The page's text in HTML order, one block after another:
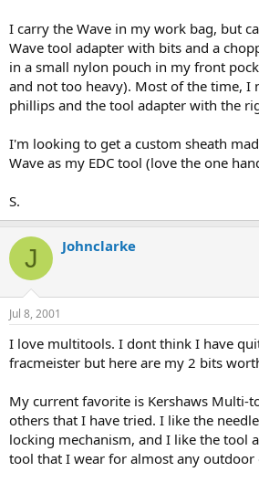
I carry the Wave in my work bag, but
Wave tool adapter with bits and a
in a small nylon pouch in my front
and not too heavy). Most of the time, I
phillips and the tool adapter with the
I'm looking to get a custom sheath
Wave as my EDC tool (love the one
S.
J Johnclarke
Jul 8, 2001
I love multitools. I dont think I have
fracmeister but here are my 2 bits
My current favorite is Kershaws Multi-
others that I have tried. I like the
locking mechanism, and I like the tool
tool that I wear for almost any outdoor